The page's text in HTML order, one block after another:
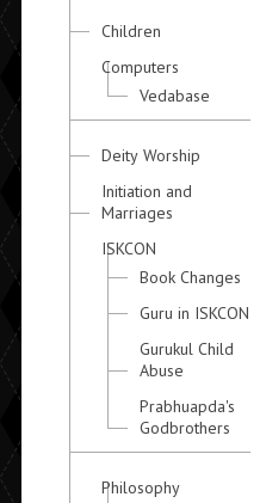
Children
Computers
Vedabase
Deity Worship
Initiation and
Marriages
ISKCON
Book Changes
Guru in ISKCON
Gurukul Child
Abuse
Prabhuapda's
Godbrothers
Philosophy